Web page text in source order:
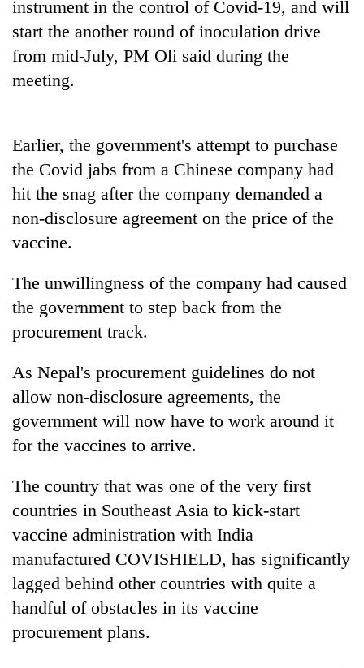
Ramechhap
village
emerging
agri-
British
highlights
Nepal-
education
English
education
meet
Embassy
Mass
Uprising
Day
in
Kathmandu
instrument in the control of Covid-19, and will
start the another round of inoculation drive
from mid-July, PM Oli said during the
meeting.
Earlier, the government's attempt to purchase
the Covid jabs from a Chinese company had
hit the snag after the company demanded a
non-disclosure agreement on the price of the
vaccine.
The unwillingness of the company had caused
the government to step back from the
procurement track.
As Nepal's procurement guidelines do not
allow non-disclosure agreements, the
government will now have to work around it
for the vaccines to arrive.
The country that was one of the very first
countries in Southeast Asia to kick-start
vaccine administration with India
manufactured COVISHIELD, has significantly
lagged behind other countries with quite a
handful of obstacles in its vaccine
procurement plans.